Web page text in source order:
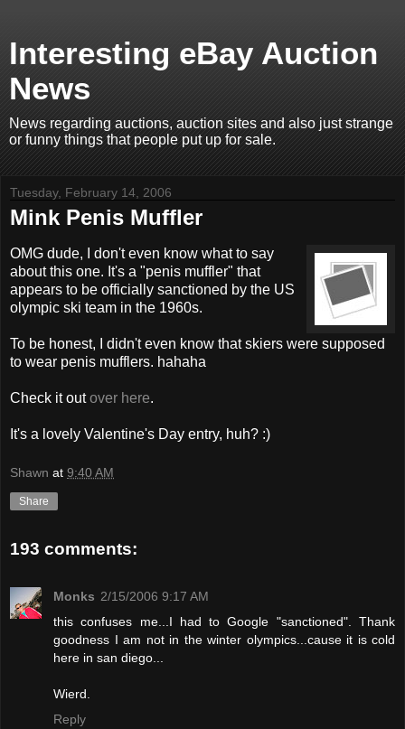
Interesting eBay Auction
News
News regarding auctions, auction sites and also just strange
or funny things that people put up for sale.
Tuesday, February 14, 2006
Mink Penis Muffler
OMG dude, I don't even know what to say
about this one. It's a "penis muffler" that
appears to be officially sanctioned by the US
olympic ski team in the 1960s.
To be honest, I didn't even know that skiers were supposed
to wear penis mufflers. hahaha
Check it outover here.
It's a lovely Valentine's Day entry, huh? :)
Shawn at 9:40 AM
Share
193 comments:
Monks 2/15/2006 9:17 AM
this confuses me...I had to Google "sanctioned". Thank
goodness I am not in the winter olympics...cause it is cold
here in san diego...
Wierd.
Reply